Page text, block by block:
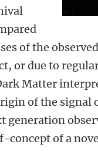
of the
or due to
Matter
of the signal
generation
of a